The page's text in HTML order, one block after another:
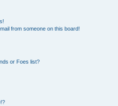
from someone on this board!
or Foes list?